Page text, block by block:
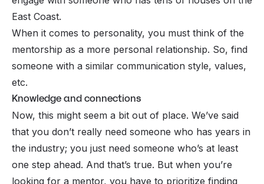
East Coast.
When it comes to personality, you must think of the
mentorship as a more personal relationship. So, find
someone with a similar communication style, values,
etc.
Knowledge and connections
Now, this might seem a bit out of place. We’ve said
that you don’t really need someone who has years in
the industry; you just need someone who’s at least
one step ahead. And that’s true. But when you’re
looking for a mentor, you have to prioritize finding